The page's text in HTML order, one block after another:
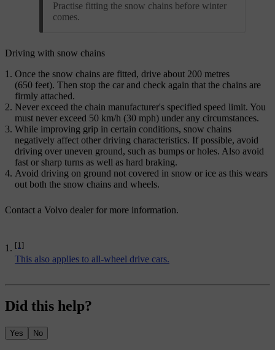
Practise fitting the snow chains before winter
comes.
Driving with snow chains
Once the snow chains are fitted, drive about 200 metres
(650 feet). Then stop the car and check again that the chains are
firmly attached.
Never exceed the chain manufacturer's specified speed limit. You
must never exceed 50 km/h (30 mph) under any circumstances.
While improving grip in certain conditions, snow chains
negatively affect other driving characteristics. If possible, avoid
driving over uneven ground, such as bumps or holes. Also avoid
fast or sharp turns as well as hard braking.
Avoid driving on ground not covered in snow or ice as this wears
out both the snow chains and wheels.
Contact a Volvo dealer for more information.
[1]
This also applies to all-wheel drive cars.
Did this help?
Yes No